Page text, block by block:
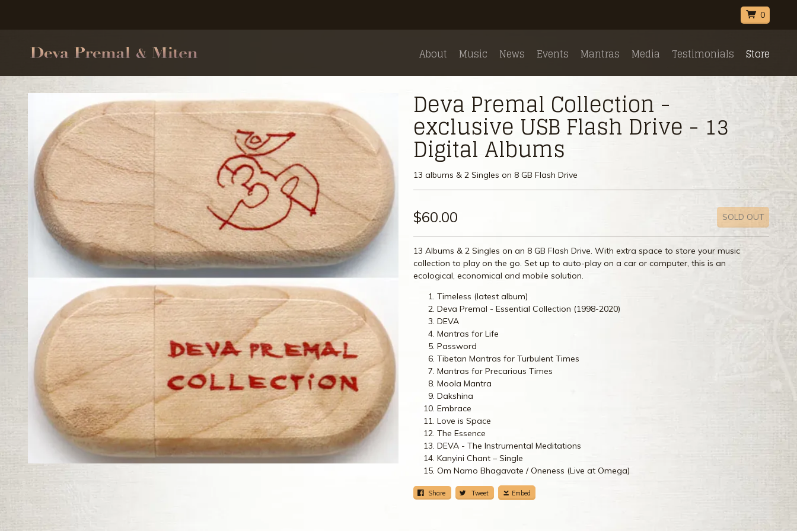
About Music News Events Mantras Media Testimonials Store
0
Deva Premal Collection -
exclusive USB Flash Drive - 13
Digital Albums
13 albums & 2 Singles on 8 GB Flash Drive
$60.00 SOLD OUT
13 Albums & 2 Singles on an 8 GB Flash Drive. With extra space to store your music
collection to play on the go. Set up to auto-play on a car or computer, this is an
ecological, economical and mobile solution.
Timeless (latest album)
Deva Premal - Essential Collection (1998-2020)
DEVA
Mantras for Life
Password
Tibetan Mantras for Turbulent Times
Mantras for Precarious Times
Moola Mantra
Dakshina
Embrace
Love is Space
The Essence
DEVA - The Instrumental Meditations
Kanyini Chant – Single
Om Namo Bhagavate / Oneness (Live at Omega)
Share Tweet Embed